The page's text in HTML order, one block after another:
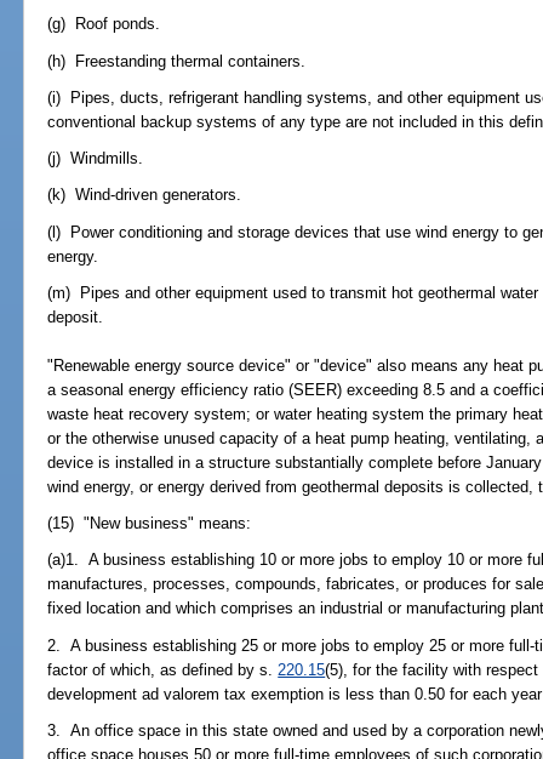
(g) Roof ponds.
(h) Freestanding thermal containers.
(i) Pipes, ducts, refrigerant handling systems, and other equipment
conventional backup systems of any type are not included in this
(j) Windmills.
(k) Wind-driven generators.
(l) Power conditioning and storage devices that use wind energy to
energy.
(m) Pipes and other equipment used to transmit hot geothermal
deposit.
"Renewable energy source device" or "device" also means any heat
a seasonal energy efficiency ratio (SEER) exceeding 8.5 and a
waste heat recovery system; or water heating system the primary
or the otherwise unused capacity of a heat pump heating, ventilating,
device is installed in a structure substantially complete before
wind energy, or energy derived from geothermal deposits is
(15) "New business" means:
(a)1. A business establishing 10 or more jobs to employ 10 or more
manufactures, processes, compounds, fabricates, or produces for
fixed location and which comprises an industrial or manufacturing
2. A business establishing 25 or more jobs to employ 25 or more
factor of which, as defined by s. 220.15(5), for the facility with
development ad valorem tax exemption is less than 0.50 for each
3. An office space in this state owned and used by a corporation
office space houses 50 or more full-time employees of such